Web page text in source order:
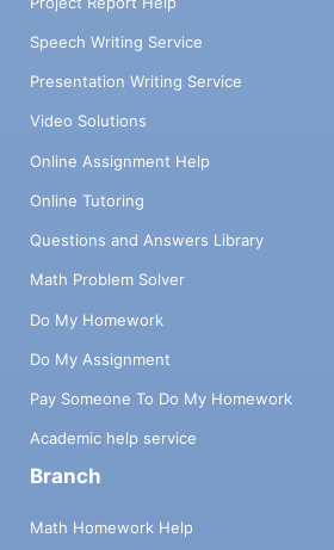
Speech Writing Service
Presentation Writing Service
Video Solutions
Online Assignment Help
Online Tutoring
Questions and Answers Library
Math Problem Solver
Do My Homework
Do My Assignment
Pay Someone To Do My Homework
Academic help service
Branch
Math Homework Help